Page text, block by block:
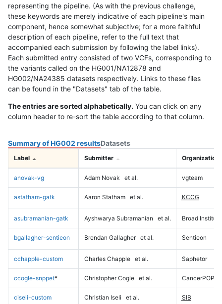
representing the pipeline. (As with the previous challenge,
these keywords are merely indicative of each pipeline's main
component, hence somewhat subjective; for a more faithful
description of each pipeline, refer to the full text that
accompanied each submission by following the label links).
Each submitted entry consisted of two VCFs, corresponding to
the variants called on the HG001/NA12878 and
HG002/NA24385 datasets respectively. Links to these files
can be found in the "Datasets" tab of the table.
The entries are sorted alphabetically. You can click on any
column header to re-sort the table according to that column.
Summary of HG002 resultsDatasets
Label Submitter Organization
anovak-vg Adam Novak et al. vgteam
astatham-gatk Aaron Statham et al. KCCG
asubramanian-gatk Ayshwarya Subramanian et al. Broad Institute
bgallagher-sentieon Brendan Gallagher et al. Sentieon
cchapple-custom Charles Chapple et al. Saphetor
ccogle-snppet* Christopher Cogle et al. CancerPOP
ciseli-custom Christian Iseli et al. SIB